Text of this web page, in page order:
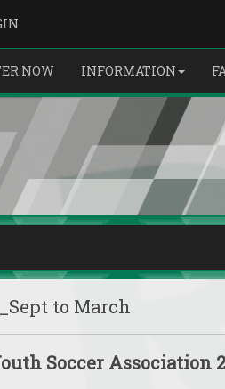
NOW INFORMATION
to March
Soccer Association